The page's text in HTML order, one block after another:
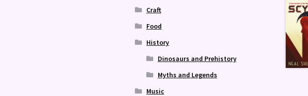
Craft
Food
History
Dinosaurs and Prehistory
Myths and Legends
Music